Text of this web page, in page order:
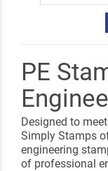
PE
Designed to
Simply Stamps
engineering
of professional